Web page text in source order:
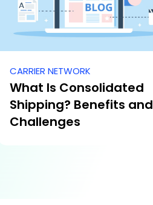
CARRIER NETWORK
What Is Consolidated
Shipping? Benefits and
Challenges